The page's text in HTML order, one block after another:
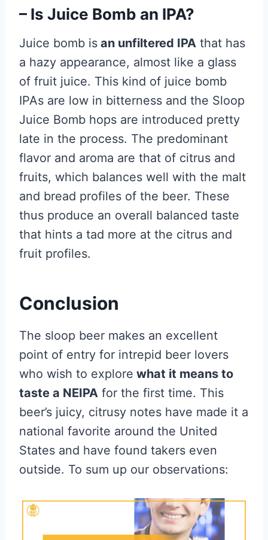
– Is Juice Bomb an IPA?
Juice bomb is an unfiltered IPA that has
a hazy appearance, almost like a glass
of fruit juice. This kind of juice bomb
IPAs are low in bitterness and the Sloop
Juice Bomb hops are introduced pretty
late in the process. The predominant
flavor and aroma are that of citrus and
fruits, which balances well with the malt
and bread profiles of the beer. These
thus produce an overall balanced taste
that hints a tad more at the citrus and
fruit profiles.
Conclusion
The sloop beer makes an excellent
point of entry for intrepid beer lovers
who wish to explore what it means to
taste a NEIPA for the first time. This
beer’s juicy, citrusy notes have made it a
national favorite around the United
States and have found takers even
outside. To sum up our observations: